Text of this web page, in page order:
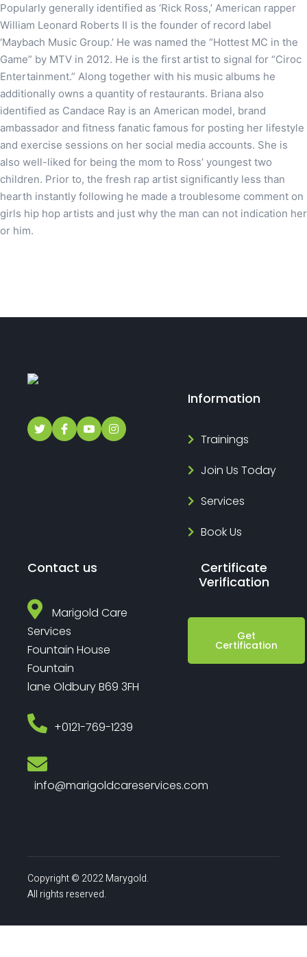
Popularly generally identified as ‘Rick Ross,’ American rapper
William Leonard Roberts II is the founder of record label
‘Maybach Music Group.’ He was named the “Hottest MC in the
Game” by MTV in 2012. He is the first artist to signal for “Ciroc
Entertainment.” Along together with his music albums he
additionally owns a quantity of restaurants. Briana also
identified as Candace Ray is an American model, brand
ambassador and fitness fanatic famous for posting her lifestyle
and exercise sessions on her social media accounts. She is
also well-liked for being the mom to Ross’ youngest two
children. Prior to, the fresh rap artist significantly less than
hearth instantly following he made a troublesome comment on
girls hip hop artists and just why the man can not indication her
or him.
Information
Trainings
Join Us Today
Services
Book Us
Contact us
Marigold Care
Services
Fountain House
Fountain
lane Oldbury B69 3FH
‎+0121-769-1239
info@marigoldcareservices.com
Certificate
Verification
Get
Certification
Copyright © 2022 Marygold.
All rights reserved.